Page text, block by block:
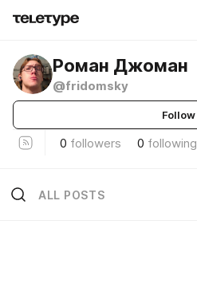
Роман Джоман
@fridomsky
Follow
0 followers 0 following
ALL POSTS